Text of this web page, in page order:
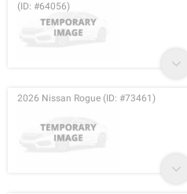
(ID: #64056)
2026 Nissan Rogue (ID: #73461)